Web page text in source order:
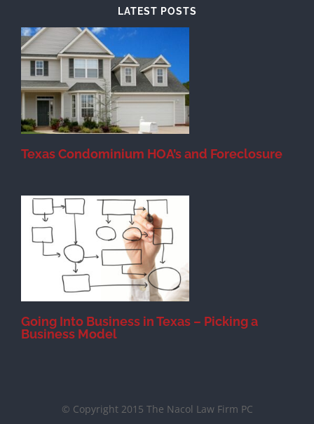
LATEST POSTS
Texas Condominium HOA’s and Foreclosure
Going Into Business in Texas – Picking a
Business Model
© Copyright 2015 The Nacol Law Firm PC